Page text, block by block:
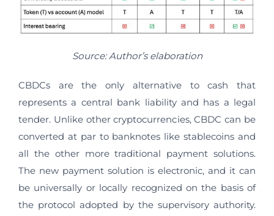
Source: Author’s elaboration
CBDCs are the only alternative to cash that
represents a central bank liability and has a legal
tender. Unlike other cryptocurrencies, CBDC can be
converted at par to banknotes like stablecoins and
all the other more traditional payment solutions.
The new payment solution is electronic, and it can
be universally or locally recognized on the basis of
the protocol adopted by the supervisory authority.